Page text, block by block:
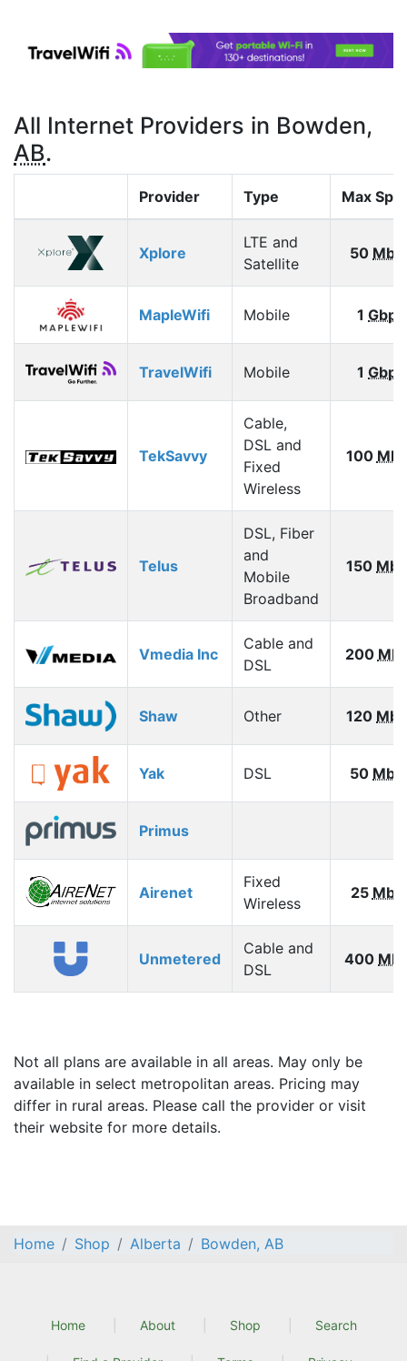
All Internet Providers in Bowden,
AB.
Provider Type Max
Xplore
LTE and
Satellite
50
MapleWifi Mobile 1 Gbps
TravelWifi Mobile 1 Gbps
TekSavvy
Cable,
DSL and
Fixed
Wireless
100
Telus
DSL, Fiber
and
Mobile
Broadband
150
Vmedia Inc
Cable and
DSL
200
Shaw Other 120
Yak DSL 50
Primus
Airenet
Fixed
Wireless
25
Unmetered
Cable and
DSL
400
Not all plans are available in all areas. May only be
available in select metropolitan areas. Pricing may
differ in rural areas. Please call the provider or visit
their website for more details.
Home Shop Alberta Bowden, AB
Home About Shop Search